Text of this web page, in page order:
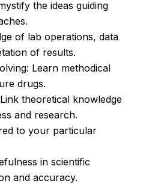
the ideas guiding
of lab operations, data
of results.
Learn methodical
drugs.
theoretical knowledge
and research.
to your particular
in scientific
and accuracy.